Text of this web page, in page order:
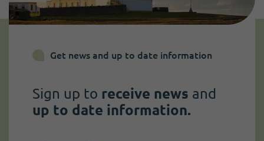
Get news and up to date information
Sign up to receive news and
up to date information.